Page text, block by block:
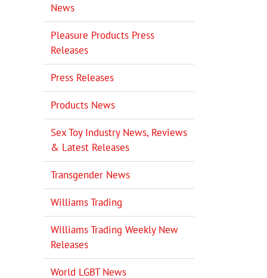
News
Pleasure Products Press
Releases
Press Releases
Products News
Sex Toy Industry News, Reviews
& Latest Releases
Transgender News
Williams Trading
Williams Trading Weekly New
Releases
World LGBT News